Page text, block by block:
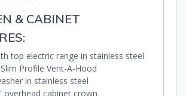
& CABINET
top electric range in stainless steel
Profile Vent-A-Hood
in stainless steel
overhead cabinet crown